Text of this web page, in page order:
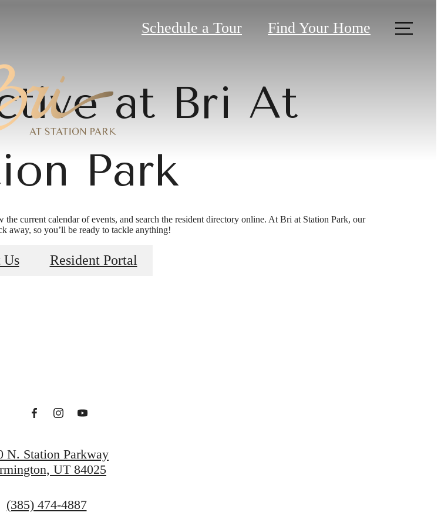
Schedule a Tour Find Your Home
at Bri At
Park
current calendar of events, and search the resident directory online. At Bri at Station Park, our
away, so you’ll be ready to tackle anything!
Us Resident Portal
than ever
N. Station Parkway
UT 84025
Call
(385) 474-4887